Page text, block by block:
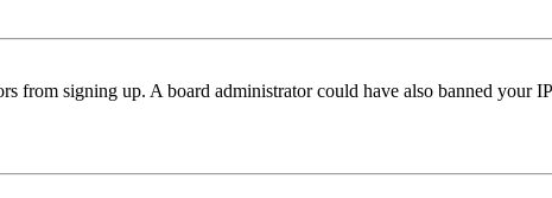
from signing up. A board administrator could have also banned your